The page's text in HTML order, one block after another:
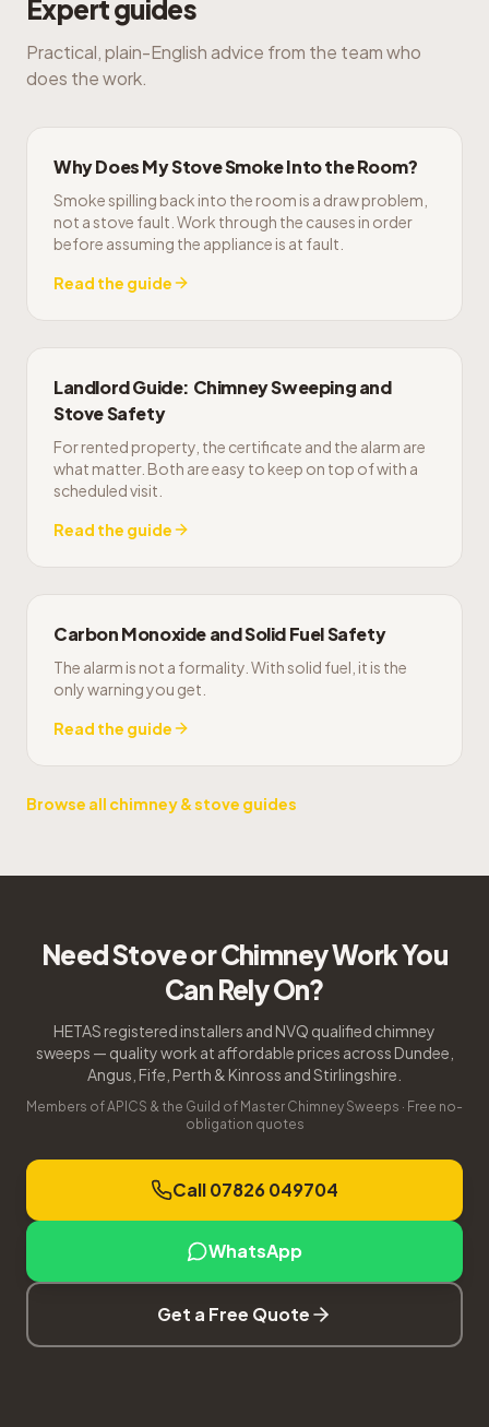
Expert guides
Practical, plain-English advice from the team who
does the work.
Why Does My Stove Smoke Into the Room?
Smoke spilling back into the room is a draw problem,
not a stove fault. Work through the causes in order
before assuming the appliance is at fault.
Read the guide
Landlord Guide: Chimney Sweeping and
Stove Safety
For rented property, the certificate and the alarm are
what matter. Both are easy to keep on top of with a
scheduled visit.
Read the guide
Carbon Monoxide and Solid Fuel Safety
The alarm is not a formality. With solid fuel, it is the
only warning you get.
Read the guide
Browse all chimney & stove guides
Need Stove or Chimney Work You
Can Rely On?
HETAS registered installers and NVQ qualified chimney
sweeps — quality work at affordable prices across Dundee,
Angus, Fife, Perth & Kinross and Stirlingshire.
Members of APICS & the Guild of Master Chimney Sweeps · Free no-
obligation quotes
Call 07826 049704
WhatsApp
Get a Free Quote